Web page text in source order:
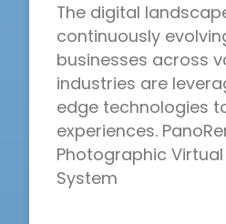
The digital
continuously
businesses across
industries are
edge technologies
experiences.
Photographic
System